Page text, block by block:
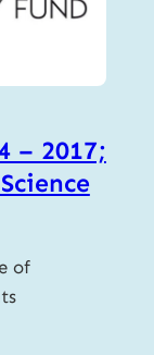
– 2017;
of